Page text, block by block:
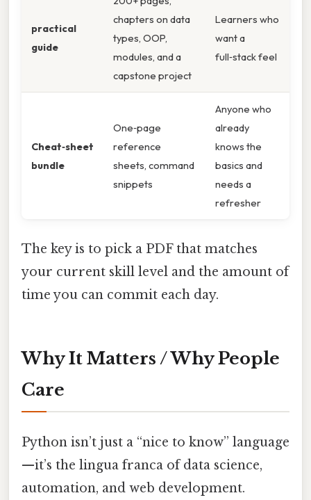
practical
guide
chapters on data
types, OOP,
modules, and a
capstone project
Learners who
want a
full‑stack feel
Cheat‑sheet
bundle
One‑page
reference
sheets, command
snippets
Anyone who
already
knows the
basics and
needs a
refresher
The key is to pick a PDF that matches
your current skill level and the amount of
time you can commit each day.
Why It Matters / Why People
Care
Python isn’t just a “nice to know” language
—it’s the lingua franca of data science,
automation, and web development.